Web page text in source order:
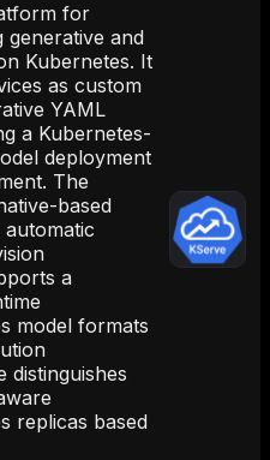
for
generative and
Kubernetes. It
as custom
YAML
a Kubernetes-
deployment
The
based
a
model formats
distinguishes
replicas based